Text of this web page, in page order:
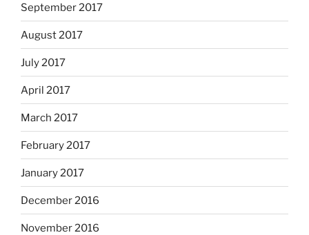
September 2017
August 2017
July 2017
April 2017
March 2017
February 2017
January 2017
December 2016
November 2016